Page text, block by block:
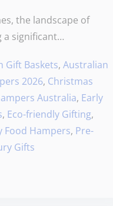
the landscape of
a significant…
Gift Baskets, Australian
2026, Christmas
Australia, Early
, Eco-friendly Gifting,
Food Hampers, Pre-
Gifts